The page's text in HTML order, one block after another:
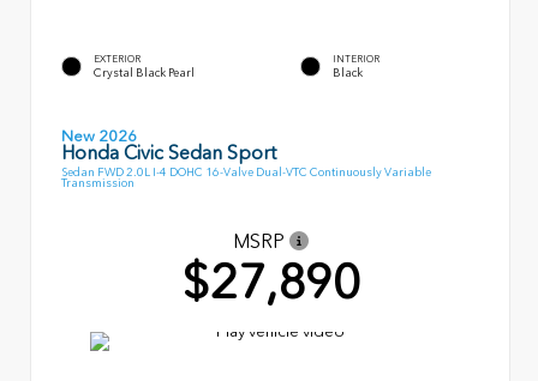
EXTERIOR
Crystal Black Pearl
INTERIOR
Black
New 2026
Honda Civic Sedan Sport
Sedan FWD 2.0L I-4 DOHC 16-Valve Dual-VTC Continuously Variable
Transmission
MSRP
$27,890